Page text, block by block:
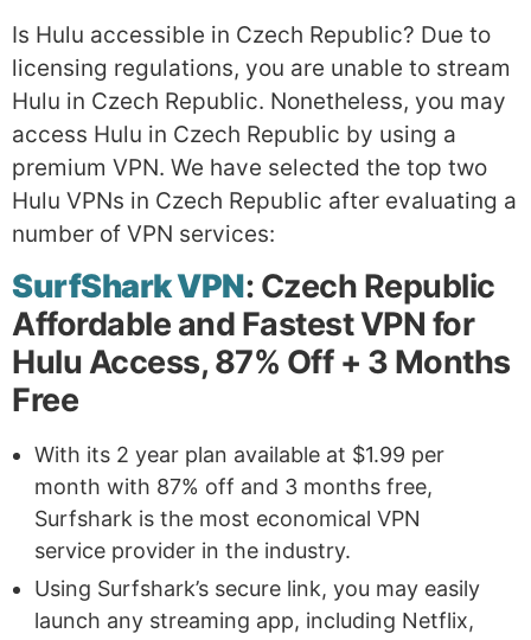
Is Hulu accessible in Czech Republic? Due to
licensing regulations, you are unable to stream
Hulu in Czech Republic. Nonetheless, you may
access Hulu in Czech Republic by using a
premium VPN. We have selected the top two
Hulu VPNs in Czech Republic after evaluating a
number of VPN services:
SurfShark VPN: Czech Republic
Affordable and Fastest VPN for
Hulu Access, 87% Off + 3 Months
Free
With its 2 year plan available at $1.99 per
month with 87% off and 3 months free,
Surfshark is the most economical VPN
service provider in the industry.
Using Surfshark’s secure link, you may easily
launch any streaming app, including Netflix,